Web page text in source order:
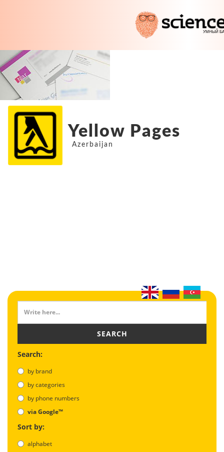
Yellow Pages
Azerbaijan
SEARCH
Search:
by brand
by categories
by phone numbers
via Google™
Sort by:
alphabet